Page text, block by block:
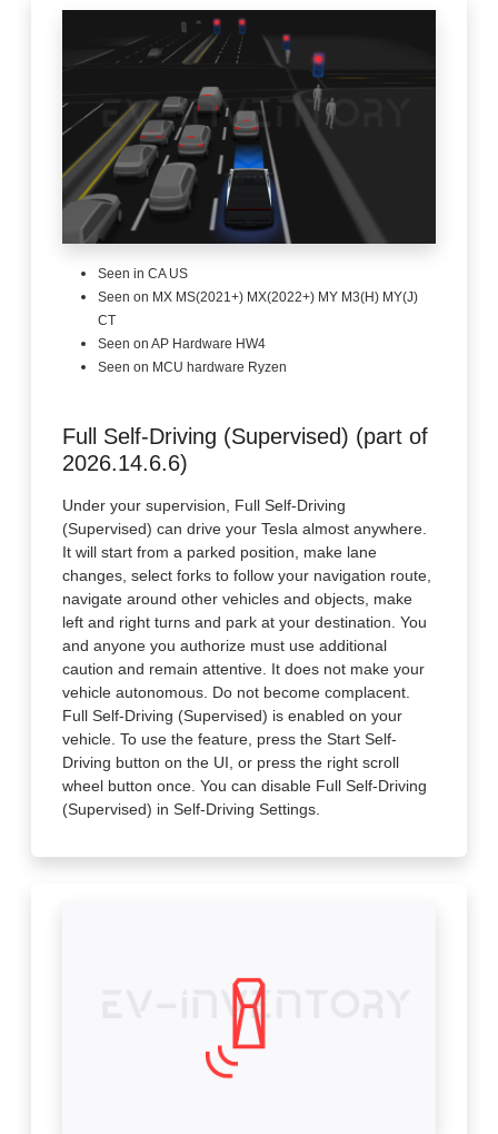
Seen in CA US
Seen on MX MS(2021+) MX(2022+) MY M3(H) MY(J)
CT
Seen on AP Hardware HW4
Seen on MCU hardware Ryzen
Full Self-Driving (Supervised) (part of
2026.14.6.6)
Under your supervision, Full Self-Driving
(Supervised) can drive your Tesla almost anywhere.
It will start from a parked position, make lane
changes, select forks to follow your navigation route,
navigate around other vehicles and objects, make
left and right turns and park at your destination. You
and anyone you authorize must use additional
caution and remain attentive. It does not make your
vehicle autonomous. Do not become complacent.
Full Self-Driving (Supervised) is enabled on your
vehicle. To use the feature, press the Start Self-
Driving button on the UI, or press the right scroll
wheel button once. You can disable Full Self-Driving
(Supervised) in Self-Driving Settings.